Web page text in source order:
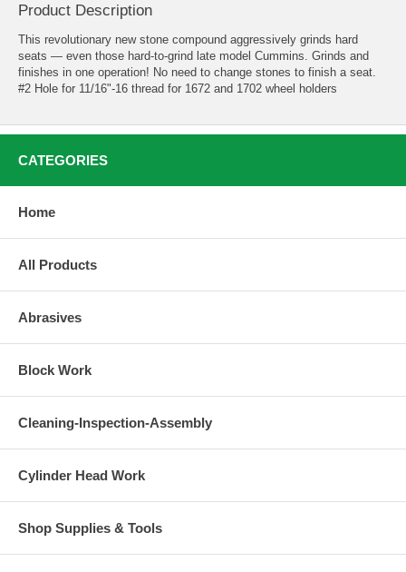
Product Description
This revolutionary new stone compound aggressively grinds hard
seats — even those hard-to-grind late model Cummins. Grinds and
finishes in one operation! No need to change stones to finish a seat.
#2 Hole for 11/16"-16 thread for 1672 and 1702 wheel holders
CATEGORIES
Home
All Products
Abrasives
Block Work
Cleaning-Inspection-Assembly
Cylinder Head Work
Shop Supplies & Tools